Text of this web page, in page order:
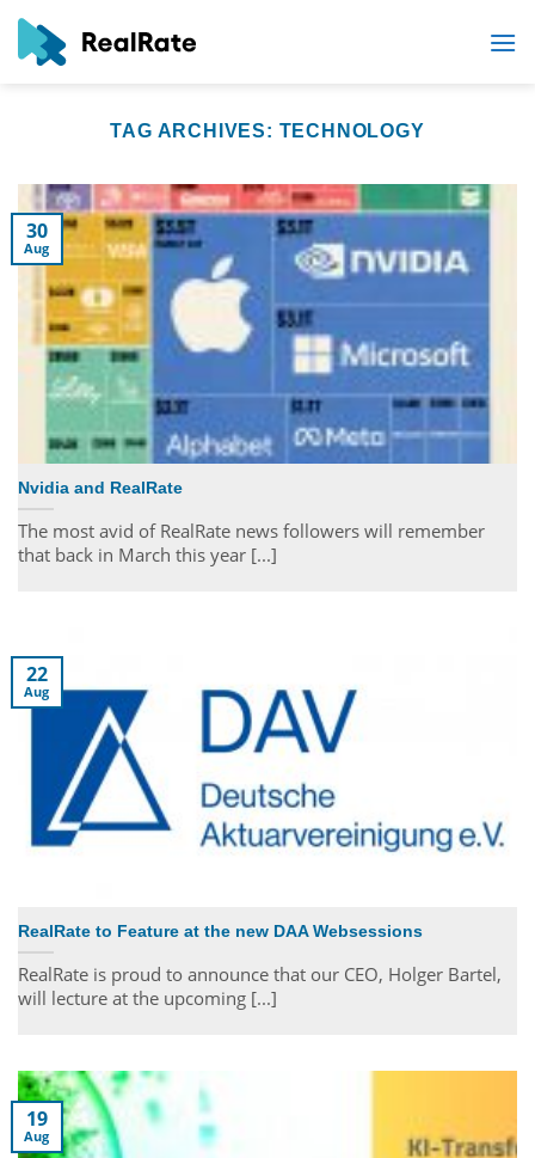
Skip
content
TAG ARCHIVES: TECHNOLOGY
Nvidia and RealRate
The most avid of RealRate news followers will remember
that back in March this year [...]
30
Aug
RealRate to Feature at the new DAA Websessions
RealRate is proud to announce that our CEO, Holger Bartel,
will lecture at the upcoming [...]
22
Aug
19
Aug